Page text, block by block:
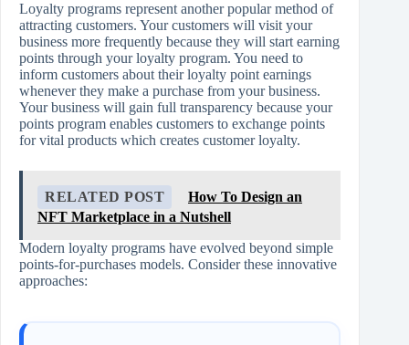
Loyalty programs represent another popular method of
attracting customers. Your customers will visit your
business more frequently because they will start earning
points through your loyalty program. You need to
inform customers about their loyalty point earnings
whenever they make a purchase from your business.
Your business will gain full transparency because your
points program enables customers to exchange points
for vital products which creates customer loyalty.
RELATED POST
How To Design an
NFT Marketplace in a Nutshell
Modern loyalty programs have evolved beyond simple
points-for-purchases models. Consider these innovative
approaches: